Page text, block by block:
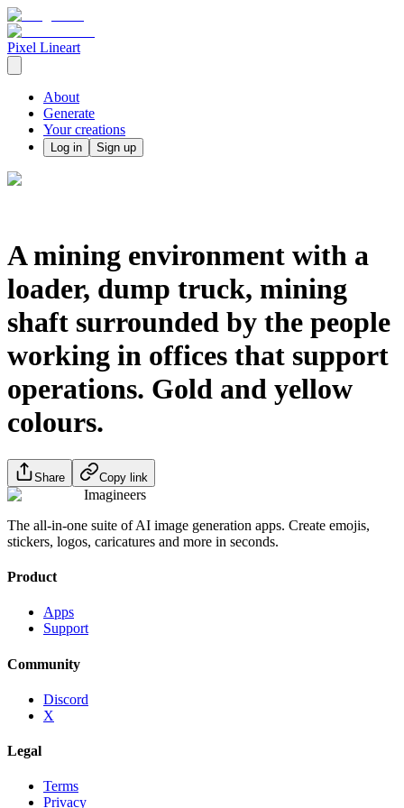
Pixel Lineart
About
Generate
Your creations
Log in Sign up
A mining environment with a
loader, dump truck, mining
shaft surrounded by the people
working in offices that support
operations. Gold and yellow
colours.
Share Copy link
Imagineers
The all-in-one suite of AI image generation apps. Create emojis,
stickers, logos, caricatures and more in seconds.
Product
Apps
Support
Community
Discord
X
Legal
Terms
Privacy